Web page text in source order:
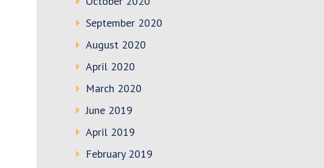
September 2020
August 2020
April 2020
March 2020
June 2019
April 2019
February 2019